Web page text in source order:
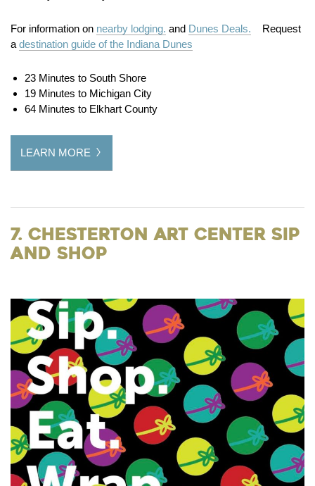
For information on nearby lodging. and Dunes Deals. Request
adestination guide of the Indiana Dunes
23 Minutes to South Shore
19 Minutes to Michigan City
64 Minutes to Elkhart County
LEARN MORE
7. Chesterton Art Center Sip
and Shop